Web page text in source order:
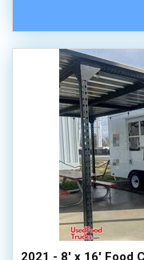
2021 - 8' x 16' Food